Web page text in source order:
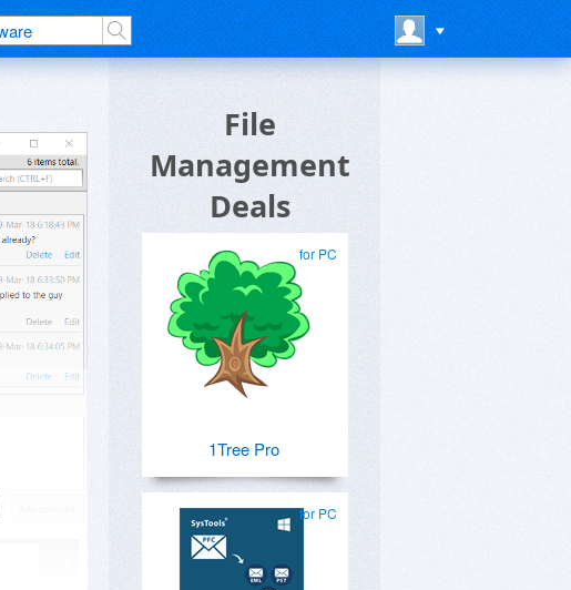
File
Management
Deals
for PC
1Tree Pro
for PC